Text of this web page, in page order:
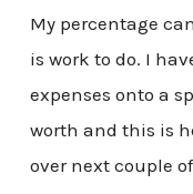
My percentage
is work to do. I
expenses onto a
worth and this is
over next couple